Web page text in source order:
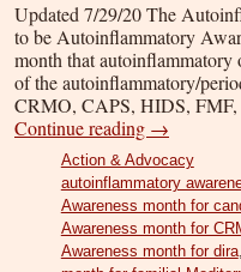
Updated 7/29/20 The
to be Autoinflammatory
month that autoinflammatory
of the autoinflammatory/
CRMO, CAPS, HIDS,
Continue reading →
Action & Advocacy
autoinflammatory
Awareness month for
Awareness month for
Awareness month for dira,